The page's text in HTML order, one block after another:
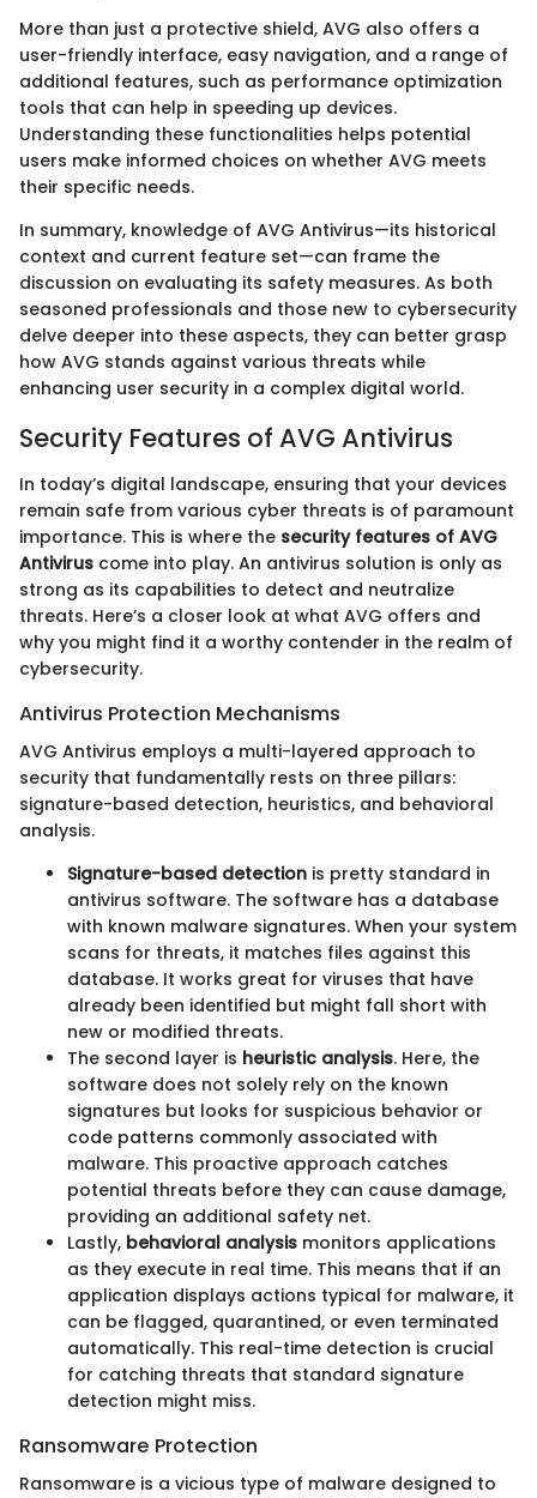
More than just a protective shield, AVG also offers a
user-friendly interface, easy navigation, and a range of
additional features, such as performance optimization
tools that can help in speeding up devices.
Understanding these functionalities helps potential
users make informed choices on whether AVG meets
their specific needs.
In summary, knowledge of AVG Antivirus—its historical
context and current feature set—can frame the
discussion on evaluating its safety measures. As both
seasoned professionals and those new to cybersecurity
delve deeper into these aspects, they can better grasp
how AVG stands against various threats while
enhancing user security in a complex digital world.
Security Features of AVG Antivirus
In today’s digital landscape, ensuring that your devices
remain safe from various cyber threats is of paramount
importance. This is where the security features of AVG
Antivirus come into play. An antivirus solution is only as
strong as its capabilities to detect and neutralize
threats. Here’s a closer look at what AVG offers and
why you might find it a worthy contender in the realm of
cybersecurity.
Antivirus Protection Mechanisms
AVG Antivirus employs a multi-layered approach to
security that fundamentally rests on three pillars:
signature-based detection, heuristics, and behavioral
analysis.
Signature-based detection is pretty standard in
antivirus software. The software has a database
with known malware signatures. When your system
scans for threats, it matches files against this
database. It works great for viruses that have
already been identified but might fall short with
new or modified threats.
The second layer is heuristic analysis. Here, the
software does not solely rely on the known
signatures but looks for suspicious behavior or
code patterns commonly associated with
malware. This proactive approach catches
potential threats before they can cause damage,
providing an additional safety net.
Lastly, behavioral analysis monitors applications
as they execute in real time. This means that if an
application displays actions typical for malware, it
can be flagged, quarantined, or even terminated
automatically. This real-time detection is crucial
for catching threats that standard signature
detection might miss.
Ransomware Protection
Ransomware is a vicious type of malware designed to